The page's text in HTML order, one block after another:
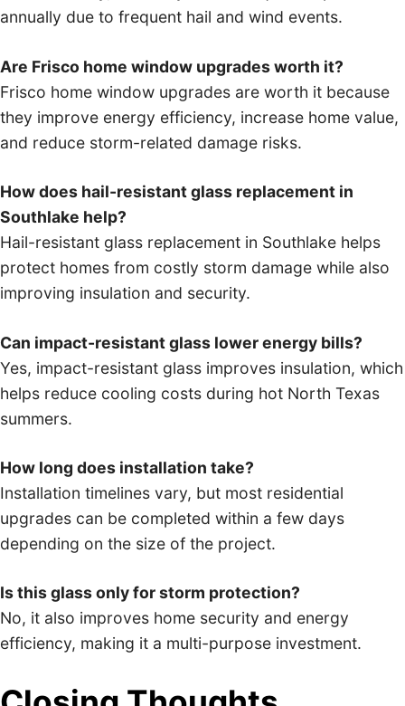
annually due to frequent hail and wind events.
Are Frisco home window upgrades worth it?
Frisco home window upgrades are worth it because
they improve energy efficiency, increase home value,
and reduce storm-related damage risks.
How does hail-resistant glass replacement in
Southlake help?
Hail-resistant glass replacement in Southlake helps
protect homes from costly storm damage while also
improving insulation and security.
Can impact-resistant glass lower energy bills?
Yes, impact-resistant glass improves insulation, which
helps reduce cooling costs during hot North Texas
summers.
How long does installation take?
Installation timelines vary, but most residential
upgrades can be completed within a few days
depending on the size of the project.
Is this glass only for storm protection?
No, it also improves home security and energy
efficiency, making it a multi-purpose investment.